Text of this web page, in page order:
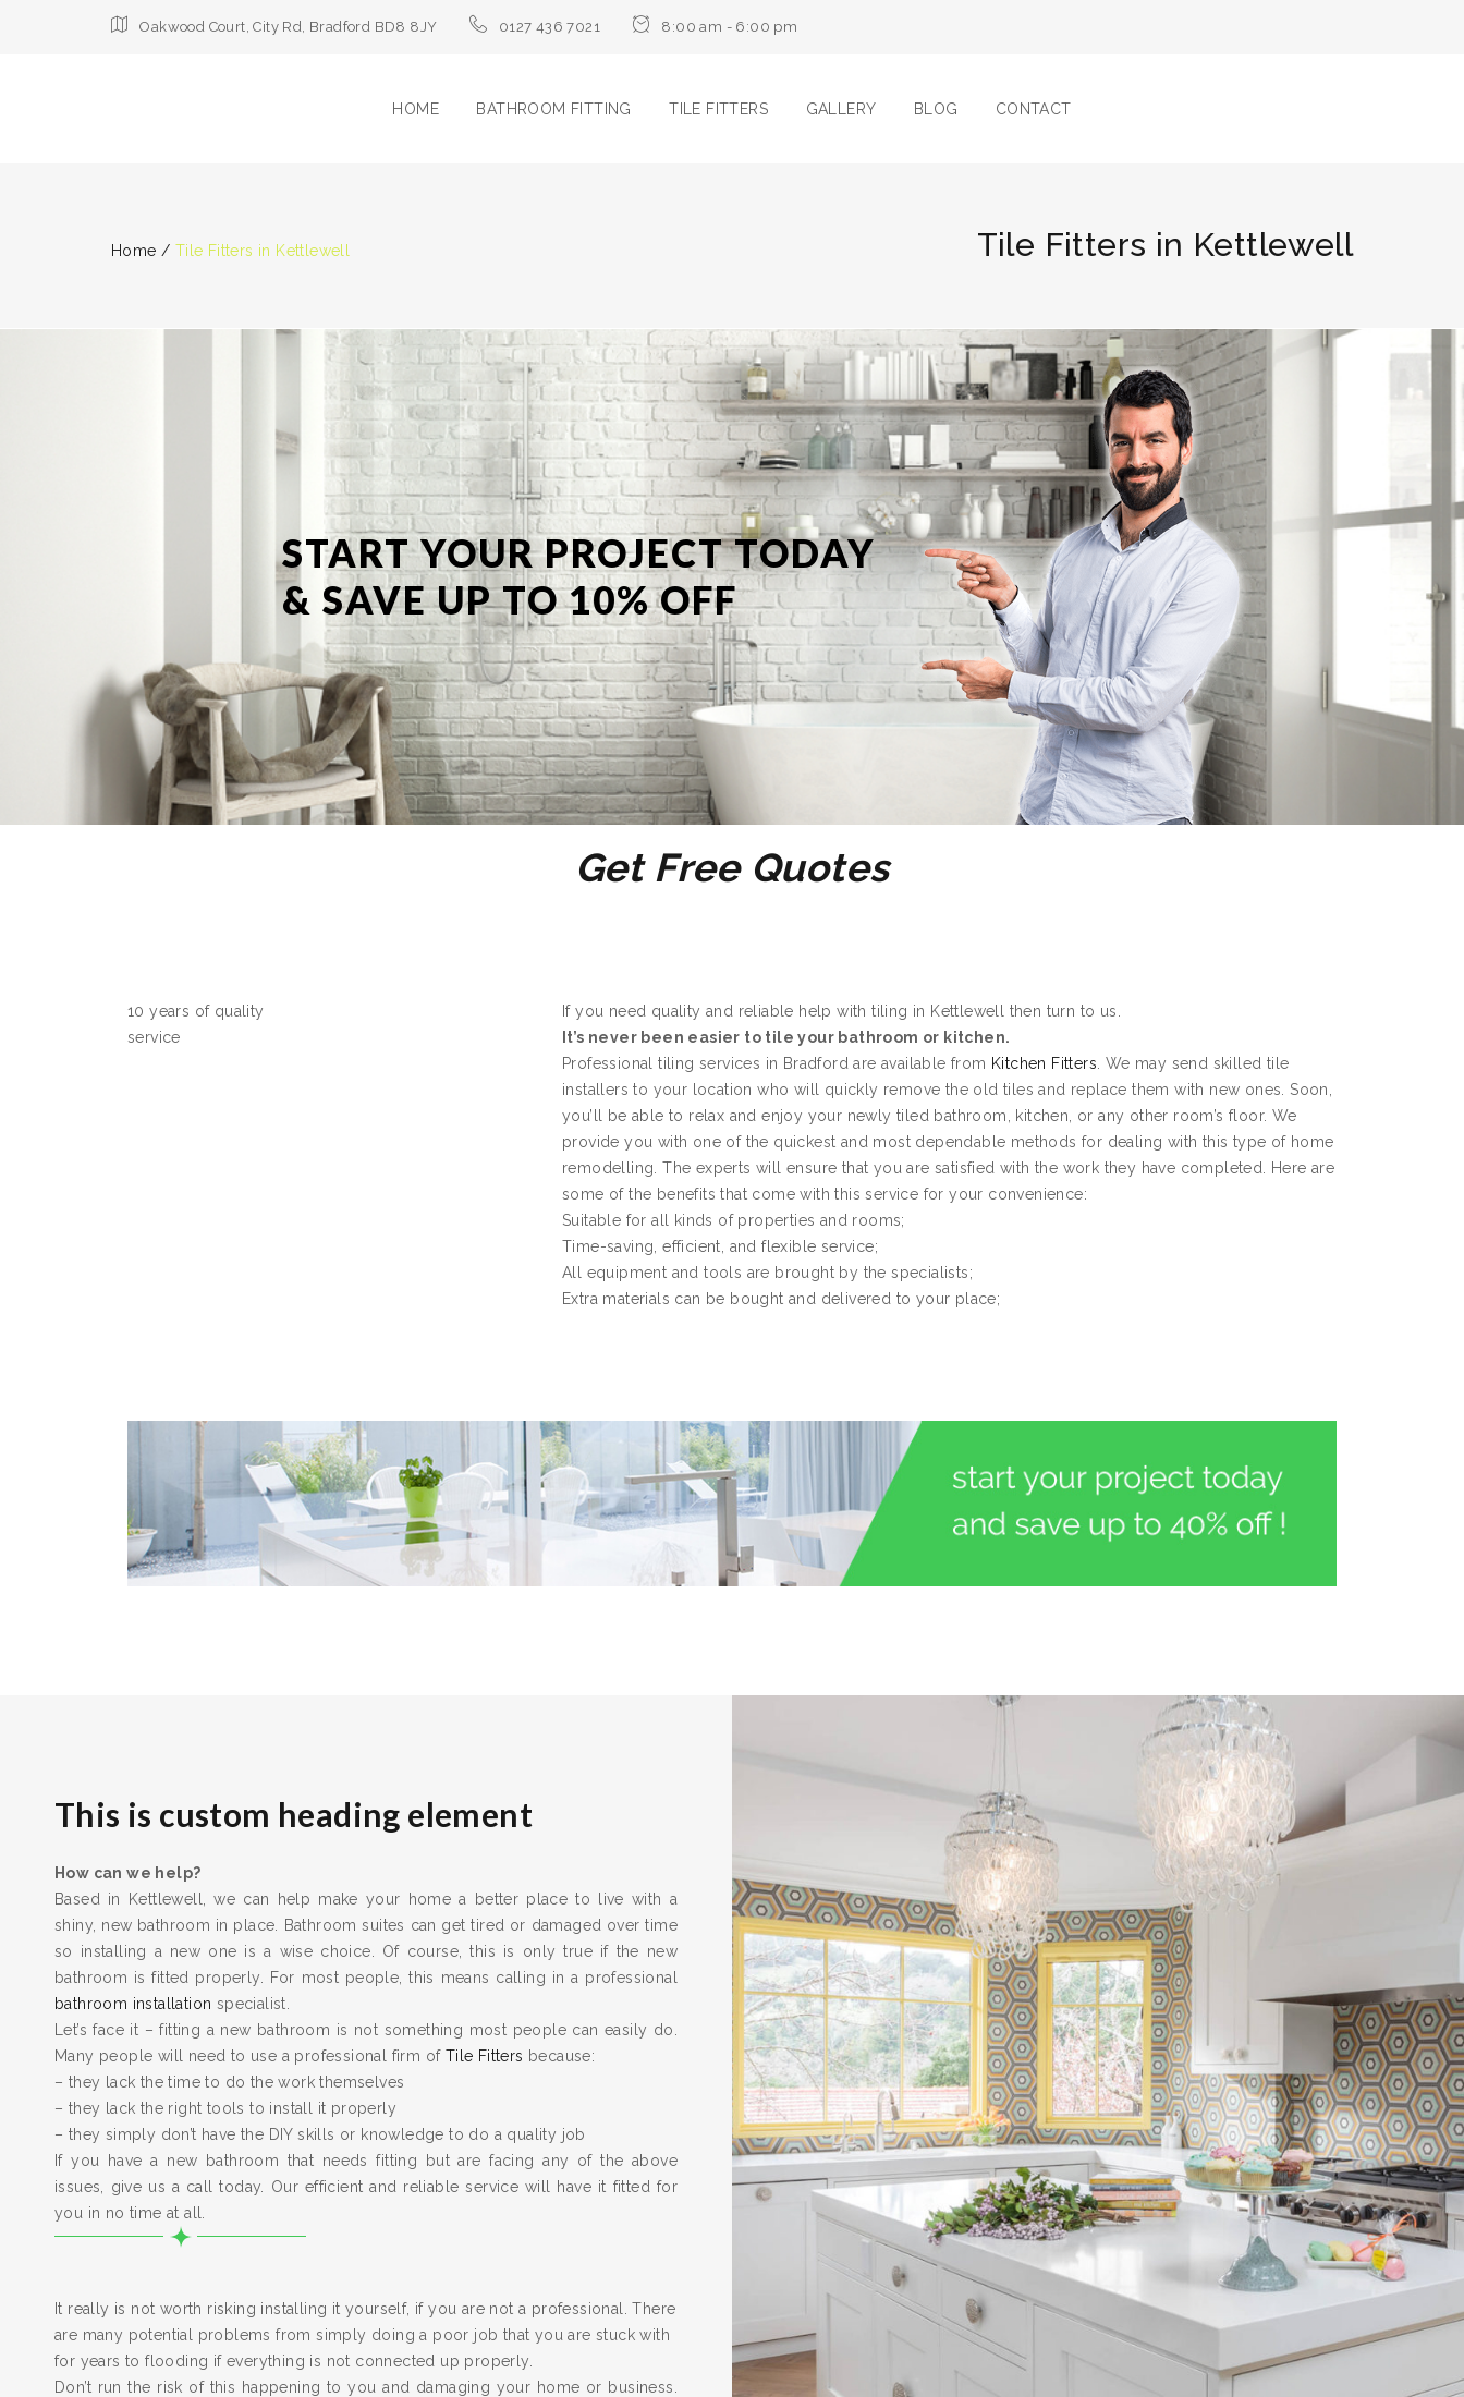
Oakwood Court, City Rd, Bradford BD8 8JY 0127 436 7021 8:00 am - 6:00 pm
HOME BATHROOM FITTING TILE FITTERS GALLERY BLOG CONTACT
Home / Tile Fitters in Kettlewell Tile Fitters in Kettlewell
START YOUR PROJECT TODAY
& SAVE UP TO 10% OFF
Get Free Quotes
10 years of quality
service
If you need quality and reliable help with tiling in Kettlewell then turn to us.
It’s never been easier to tile your bathroom or kitchen.
Professional tiling services in Bradford are available from Kitchen Fitters . We may send skilled tile
installers to your location who will quickly remove the old tiles and replace them with new ones. Soon,
you’ll be able to relax and enjoy your newly tiled bathroom, kitchen, or any other room’s floor. We
provide you with one of the quickest and most dependable methods for dealing with this type of home
remodelling. The experts will ensure that you are satisfied with the work they have completed. Here are
some of the benefits that come with this service for your convenience:
Suitable for all kinds of properties and rooms;
Time-saving, efficient, and flexible service;
All equipment and tools are brought by the specialists;
Extra materials can be bought and delivered to your place;
This is custom heading element
How can we help?
Based in Kettlewell, we can help make your home a better place to live with a
shiny, new bathroom in place. Bathroom suites can get tired or damaged over time
so installing a new one is a wise choice. Of course, this is only true if the new
bathroom is fitted properly. For most people, this means calling in a professional
bathroom installation specialist.
Let’s face it – fitting a new bathroom is not something most people can easily do.
Many people will need to use a professional firm of Tile Fitters because:
– they lack the time to do the work themselves
– they lack the right tools to install it properly
– they simply don’t have the DIY skills or knowledge to do a quality job
If you have a new bathroom that needs fitting but are facing any of the above
issues, give us a call today. Our efficient and reliable service will have it fitted for
you in no time at all.
It really is not worth risking installing it yourself, if you are not a professional. There
are many potential problems from simply doing a poor job that you are stuck with
for years to flooding if everything is not connected up properly.
Don’t run the risk of this happening to you and damaging your home or business.